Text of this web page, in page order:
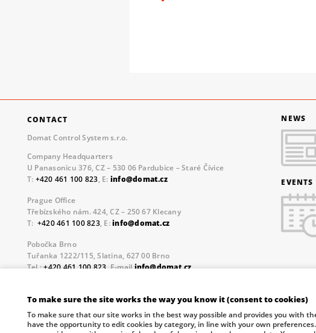
NEWS
EVENTS
CONTACT
Domat Control System s.r.o.
Company Headquarters
U Panasonicu 376, CZ – 530 06 Pardubice – Staré Čívice
T: +420 461 100 823, E: info@domat.cz
Prague Office
Třebízského nám. 424, CZ – 250 67 Klecany
T: +420 461 100 823, E:info@domat.cz
Pobočka Brno
Tuřanka 1222/115, Slatina, 627 00 Brno
Tel.:+420 461 100 823, E-mailinfo@domat.cz
your future.
To make sure the site works the way you know it (consent to cookies)
To make sure that our site works in the best way possible and provides you with
have the opportunity to edit cookies by category, in line with your own